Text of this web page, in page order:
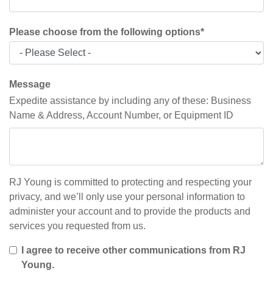
Please choose from the following options*
Message
Expedite assistance by including any of these: Business
Name & Address, Account Number, or Equipment ID
RJ Young is committed to protecting and respecting your
privacy, and we’ll only use your personal information to
administer your account and to provide the products and
services you requested from us.
I agree to receive other communications from RJ
Young.